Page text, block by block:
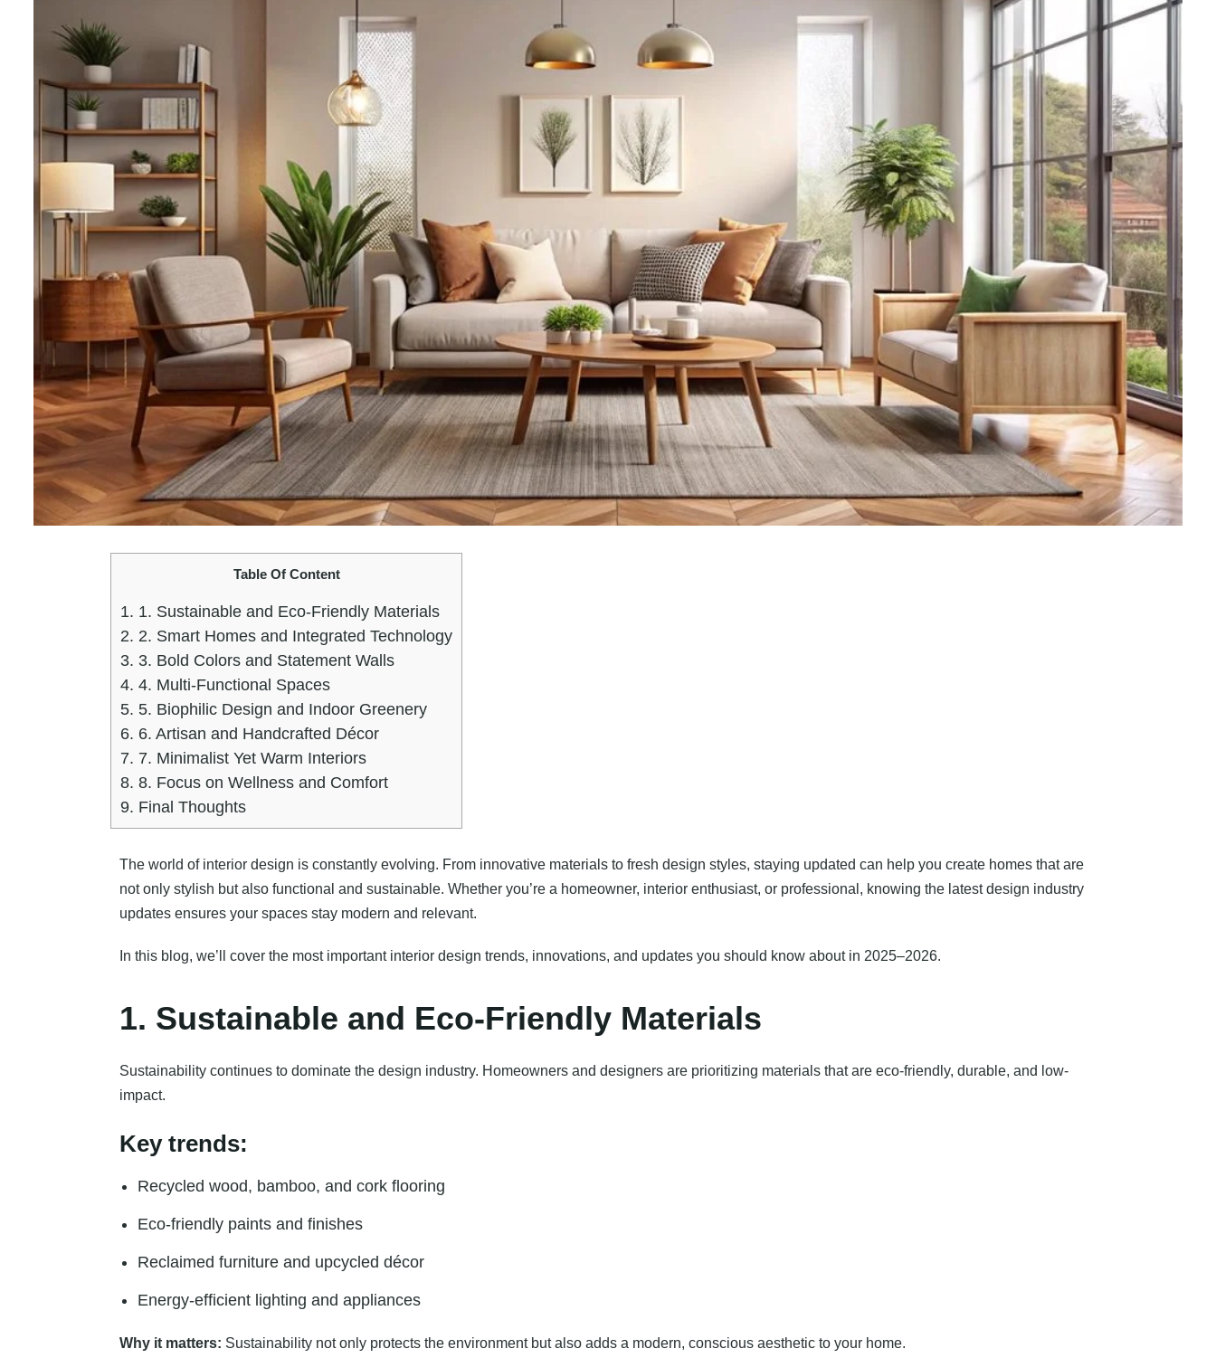
Table Of Content
1. 1. Sustainable and Eco-Friendly Materials
2. 2. Smart Homes and Integrated Technology
3. 3. Bold Colors and Statement Walls
4. 4. Multi-Functional Spaces
5. 5. Biophilic Design and Indoor Greenery
6. 6. Artisan and Handcrafted Décor
7. 7. Minimalist Yet Warm Interiors
8. 8. Focus on Wellness and Comfort
9. Final Thoughts
The world of interior design is constantly evolving. From innovative materials to fresh design styles, staying updated can help you create homes that are
not only stylish but also functional and sustainable. Whether you’re a homeowner, interior enthusiast, or professional, knowing the latest design industry
updates ensures your spaces stay modern and relevant.
In this blog, we’ll cover the most important interior design trends, innovations, and updates you should know about in 2025–2026.
1. Sustainable and Eco-Friendly Materials
Sustainability continues to dominate the design industry. Homeowners and designers are prioritizing materials that are eco-friendly, durable, and low-
impact.
Key trends:
Recycled wood, bamboo, and cork flooring
Eco-friendly paints and finishes
Reclaimed furniture and upcycled décor
Energy-efficient lighting and appliances
Why it matters: Sustainability not only protects the environment but also adds a modern, conscious aesthetic to your home.